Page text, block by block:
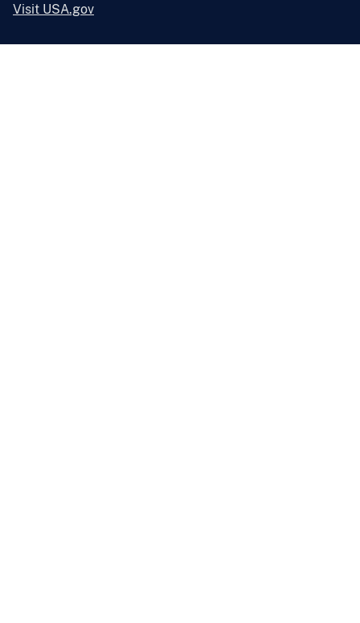
Visit USA.gov